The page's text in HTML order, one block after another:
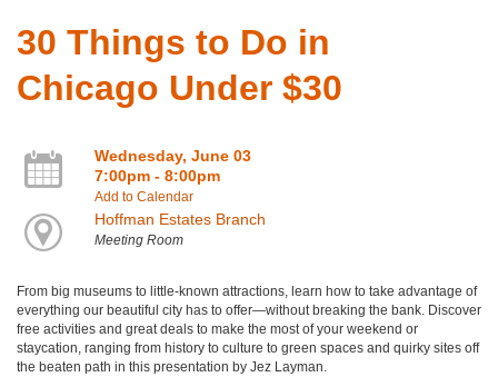
30 Things to Do in
Chicago Under $30
Wednesday, June 03
7:00pm - 8:00pm
Add to Calendar
Hoffman Estates Branch
Meeting Room
​From big museums to little-known attractions, learn how to take advantage of
everything our beautiful city has to offer—without breaking the bank. Discover
free activities and great deals to make the most of your weekend or
staycation, ranging from history to culture to green spaces and quirky sites off
the beaten path in this presentation by Jez Layman.